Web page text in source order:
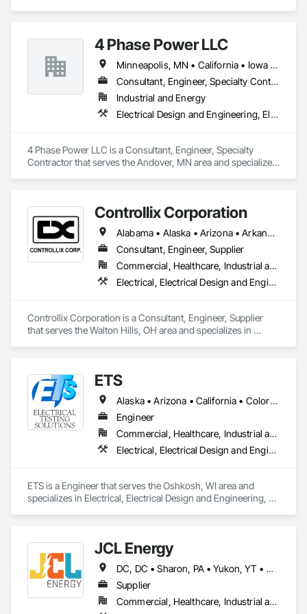
4 Phase Power LLC
Minneapolis, MN • California • Iowa • Kansas • Minnesota • Nebraska • New Mexico • North Dakota • Oklahoma • South Dakota • Texas • Wisconsin
Consultant, Engineer, Specialty Contractor
Industrial and Energy
Electrical Design and Engineering, Electrical Power Generation, Electrical Utilities High and Medium Voltage Distribution, Instrumentation and Control For Electrical Systems
4 Phase Power LLC is a Consultant, Engineer, Specialty
Contractor that serves the Andover, MN area and specializes
Systems.
Controllix Corporation
Alabama • Alaska • Arizona • Arkansas • California • Colorado • Connecticut • Delaware • Florida • Georgia • Hawaii • Idaho • Illinois • Indiana • Iowa • Kansas • Kentucky • Louisiana • Maine • Maryland • Massachusetts • Michigan • Minnesota • Mississippi • Missouri • Montana • Nebraska • Nevada • New Hampshire • New Jersey • New Mexico • New York • North Carolina • North Dakota • Ohio • Oklahoma • Oregon • Pennsylvania • Rhode Island • South Carolina • South Dakota • Tennessee • Texas • Utah • Vermont • Virginia • Washington • West Virginia • Wisconsin • Wyoming
Consultant, Engineer, Supplier
Commercial, Healthcare, Industrial and Energy, Infrastructure, Institutional
Electrical, Electrical Design and Engineering, Electrical General, Electrical Power Generation, Electrical Utilities High and Medium Voltage Distribution
Controllix Corporation is a Consultant, Engineer, Supplier
that serves the Walton Hills, OH area and specializes in
ETS
Alaska • Arizona • California • Colorado • Hawaii • Idaho • Illinois • Indiana • Iowa • Kansas • Kentucky • Michigan • Minnesota • Missouri • Montana • Nebraska • Nevada • New Mexico • North Dakota • Ohio • Oregon • South Dakota • Texas • Utah • Washington • Wisconsin • Wyoming
Engineer
Commercial, Healthcare, Industrial and Energy, Infrastructure, Institutional
Electrical, Electrical Design and Engineering, Electrical General, Electrical Power Generation, Electrical Utilities High and Medium Voltage Distribution
ETS is a Engineer that serves the Oshkosh, WI area and
specializes in Electrical, Electrical Design and Engineering,
JCL Energy
DC, DC • Sharon, PA • Yukon, YT • Alabama • Alaska • Alberta • Arizona • Arkansas • British Columbia • California • Colorado • Connecticut • Delaware • Florida • Georgia • Hawaii • Idaho • Illinois • Indiana • Iowa • Kansas • Kentucky • Louisiana • Maine • Manitoba • Maryland • Massachusetts • Michigan • Minnesota • Mississippi • Missouri • Montana • Nebraska • Nevada • New Brunswick • New Hampshire • New Jersey • New Mexico • New York • Newfoundland and Labrador • North Carolina • North Dakota • Northwest Territories • Nova Scotia • Nunavut • Ohio • Oklahoma • Ontario • Oregon • Pennsylvania • Prince Edward Island • Québec • Rhode Island • Saskatchewan • South Carolina • South Dakota • Tennessee • Texas • Utah • Vermont • Virginia • Washington • West Virginia • Wisconsin • Wyoming
Supplier
Commercial, Healthcare, Industrial and Energy, Infrastructure, Institutional, Residential